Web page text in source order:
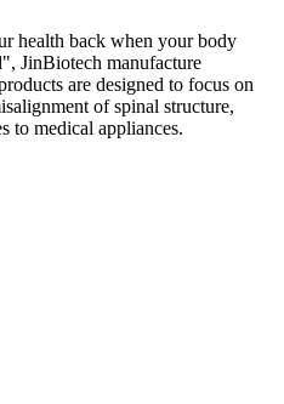
health back when your body
JinBiotech manufacture
are designed to focus on
of spinal structure,
to medical appliances.